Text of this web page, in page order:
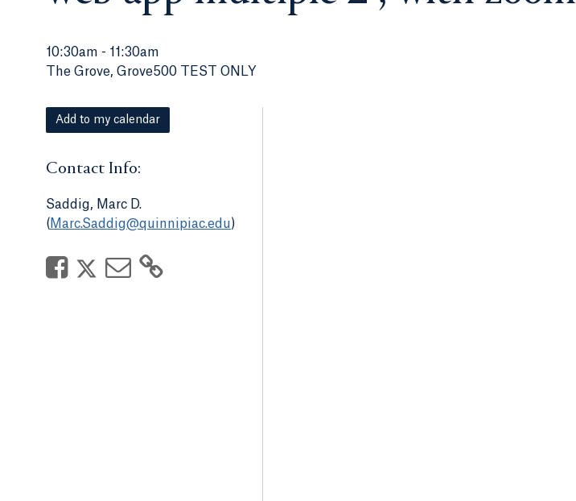
10:30am - 11:30am
The Grove, Grove500 TEST ONLY
Add to my calendar
Contact Info:
Saddig, Marc D.
( Marc.Saddig@quinnipiac.edu)